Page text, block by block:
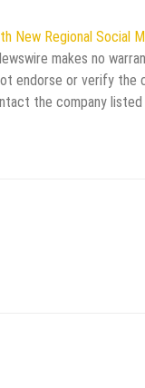
New Regional Social
makes no
endorse or verify the
the company listed